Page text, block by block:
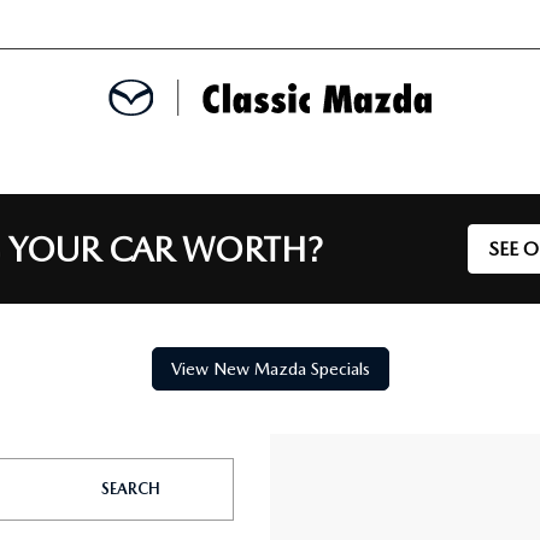
CAR WORTH? SEE
View New Mazda Specials
SEARCH